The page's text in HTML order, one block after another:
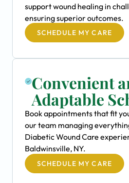
support wound healing in
ensuring superior outcomes.
SCHEDULE MY CARE
Convenient
Adaptable
Book appointments that fit
our team managing
Diabetic Wound Care
Baldwinsville, NY.
SCHEDULE MY CARE